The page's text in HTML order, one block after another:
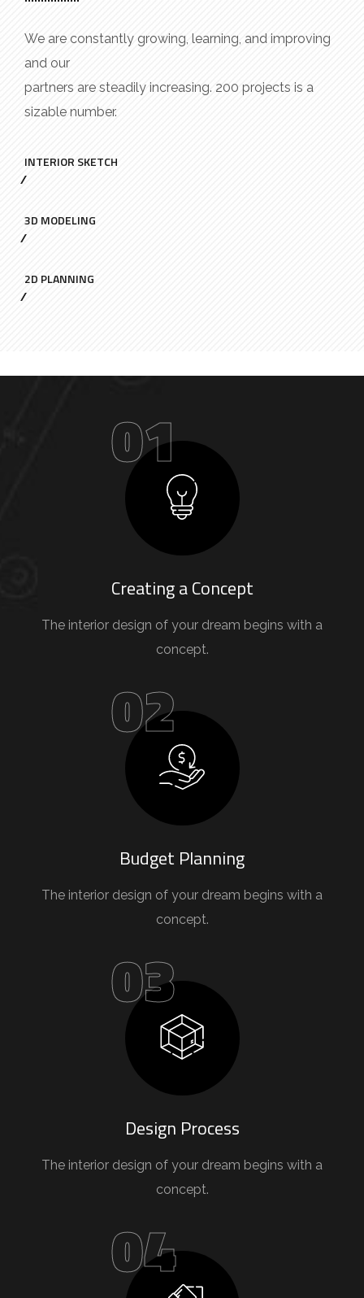
We are constantly growing, learning, and improving
and our
partners are steadily increasing. 200 projects is a
sizable number.
INTERIOR SKETCH
3D MODELING
2D PLANNING
01
Creating a Concept
The interior design of your dream begins with a
concept.
02
Budget Planning
The interior design of your dream begins with a
concept.
03
Design Process
The interior design of your dream begins with a
concept.
04